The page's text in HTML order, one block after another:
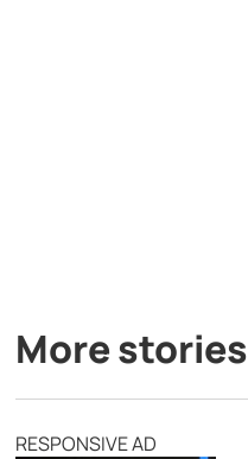
More stories
RESPONSIVE AD